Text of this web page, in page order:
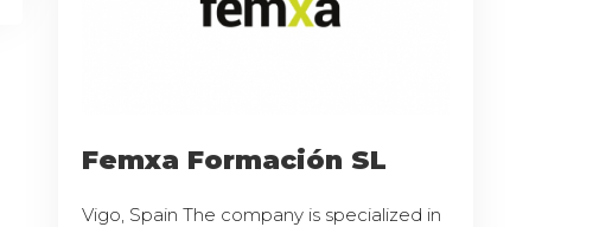
Femxa Formación SL
Vigo, Spain The company is specialized in